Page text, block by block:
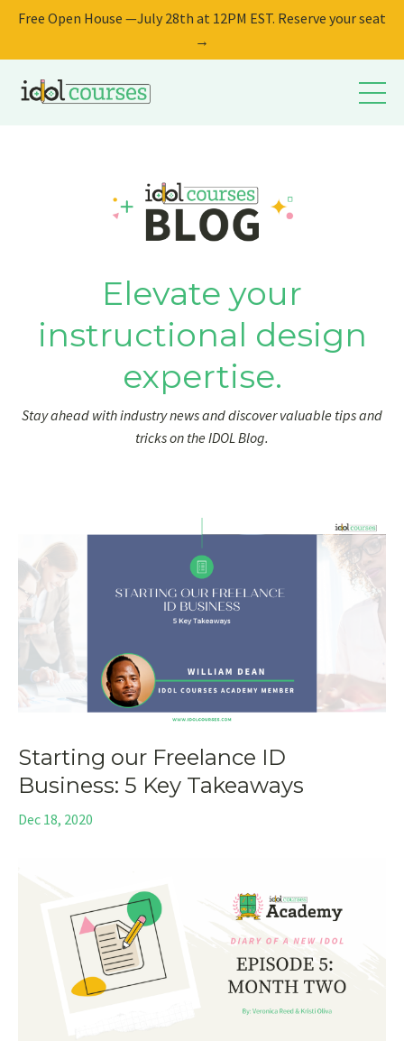
Free Open House —July 28th at 12PM EST. Reserve your seat
→
Elevate your
instructional design
expertise.
Stay ahead with industry news and discover valuable tips and
tricks on the IDOL Blog.
Starting our Freelance ID
Business: 5 Key Takeaways
Dec 18, 2020